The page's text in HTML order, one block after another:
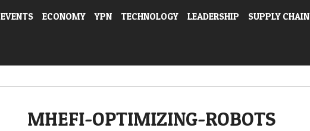
EVENTS ECONOMY YPN TECHNOLOGY LEADERSHIP SUPPLY CHAIN
MHEFI-OPTIMIZING-ROBOTS